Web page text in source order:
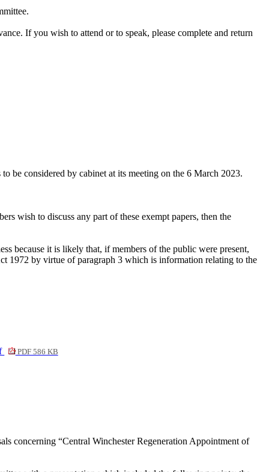
If you wish to attend or to speak, please complete and return
be considered by cabinet at its meeting on the 6 March 2023.
wish to discuss any part of these exempt papers, then the
because it is likely that, if members of the public were present,
1972 by virtue of paragraph 3 which is information relating to the
PDF 586 KB
concerning “Central Winchester Regeneration Appointment of